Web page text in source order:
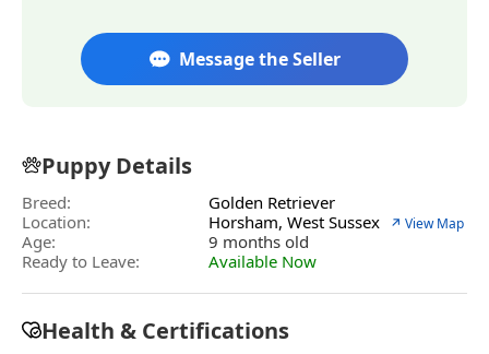
Message the Seller
Puppy Details
Breed:
Golden Retriever
Location:
Horsham, West Sussex ↗ View Map
Age:
9 months old
Ready to Leave:
Available Now
Health & Certifications